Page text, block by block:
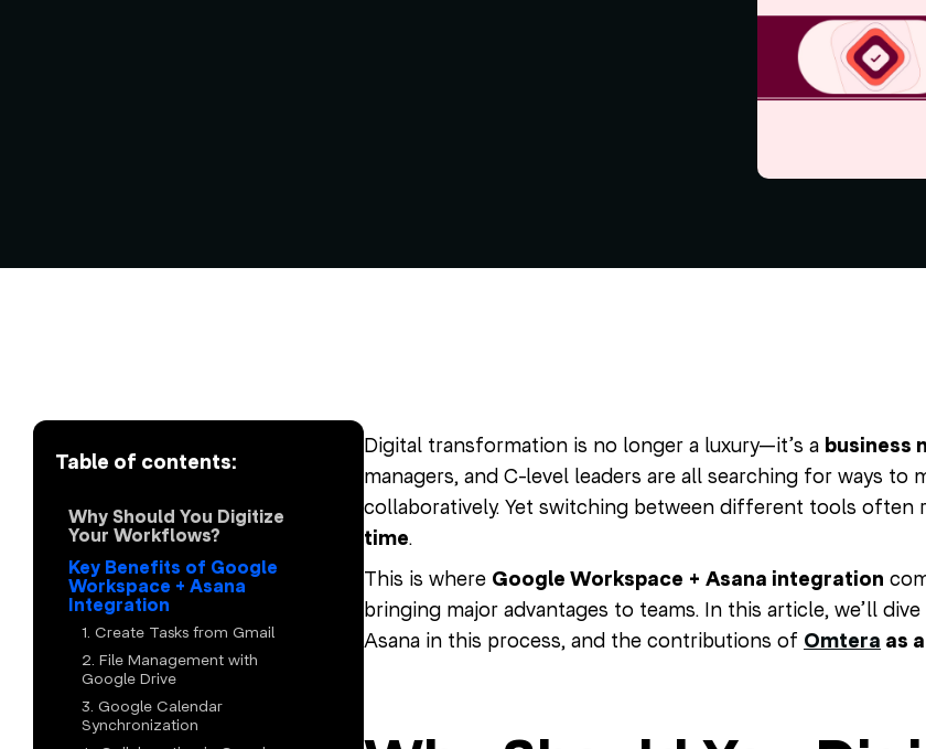
Table of contents:
Why Should You Digitize
Your Workflows?
Key Benefits of Google
Workspace + Asana
Integration
1. Create Tasks from Gmail
2. File Management with
Google Drive
3. Google Calendar
Synchronization
Digital transformation is no longer a luxury—it’s a business
managers, and C-level leaders are all searching for ways
collaboratively. Yet switching between different tools often
time.
This is where Google Workspace + Asana integration
bringing major advantages to teams. In this article, we’ll
Asana in this process, and the contributions of Omtera as